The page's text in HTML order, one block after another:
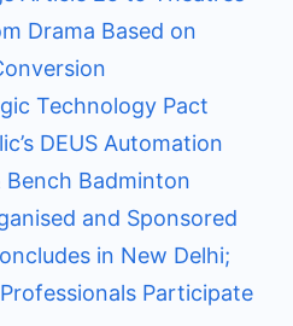
Drama Based on
Technology Pact
DEUS Automation
Badminton
and Sponsored
in New Delhi;
Participate